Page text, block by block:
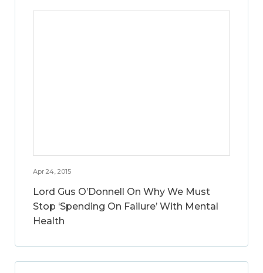
Apr 24, 2015
Lord Gus O’Donnell On Why We Must
Stop ‘Spending On Failure’ With Mental
Health